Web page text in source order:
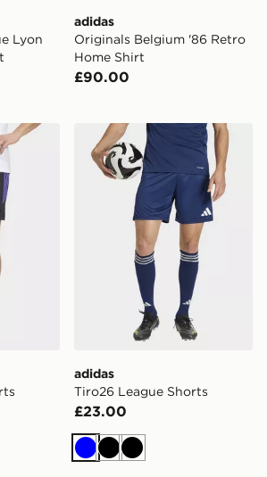
Lyon
adidas
Originals Belgium '86 Retro
Home Shirt
£90.00
Shorts adidas Tiro26 League
adidas
Tiro26 League Shorts
£23.00
BlueBlackBlack